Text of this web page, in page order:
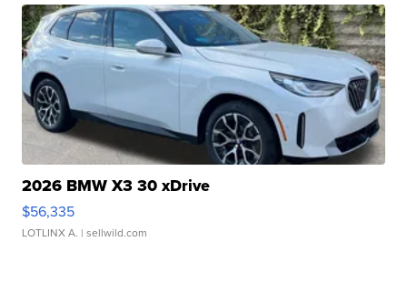
2026 BMW X3 30 xDrive
$56,335
LOTLINX A. | sellwild.com